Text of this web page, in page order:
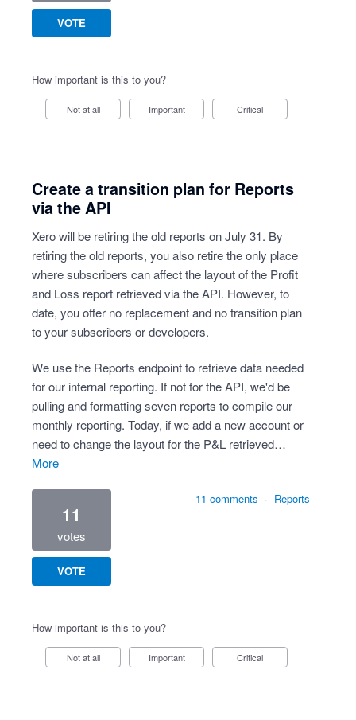
VOTE
How important is this to you?
Not at all Important Critical
Create a transition plan for Reports
via the API
Xero will be retiring the old reports on July 31. By
retiring the old reports, you also retire the only place
where subscribers can affect the layout of the Profit
and Loss report retrieved via the API. However, to
date, you offer no replacement and no transition plan
to your subscribers or developers.
We use the Reports endpoint to retrieve data needed
for our internal reporting. If not for the API, we'd be
pulling and formatting seven reports to compile our
monthly reporting. Today, if we add a new account or
need to change the layout for the P&L retrieved…
more
11
votes
VOTE
11 comments · Reports
How important is this to you?
Not at all Important Critical